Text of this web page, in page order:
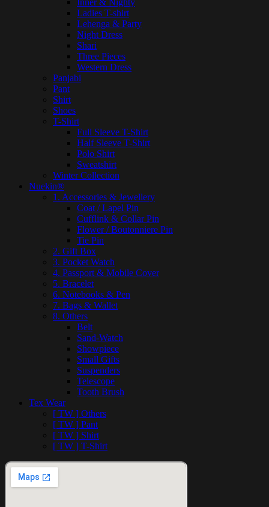
Inner & Nighty
Ladies T-shirt
Lehenga & Party
Night Dress
Shari
Three Pieces
Western Dress
Panjabi
Pant
Shirt
Shoes
T-Shirt
Full Sleeve T-Shirt
Half Sleeve T-Shirt
Polo Shirt
Sweatshirt
Winter Collection
Nuekin®
1. Accessories & Jewellery
Coat / Lapel Pin
Cufflink & Collar Pin
Flower / Boutonniere Pin
Tie Pin
2. Gift Box
3. Pocket Watch
4. Passport & Mobile Cover
5. Bracelet
6. Notebooks & Pen
7. Bags & Wallet
8. Others
Belt
Sand-Watch
Showpiece
Small Gifts
Suspenders
Telescope
Tooth Brush
Tex Wear
[ TW ] Others
[ TW ] Pant
[ TW ] Shirt
[ TW ] T-Shirt